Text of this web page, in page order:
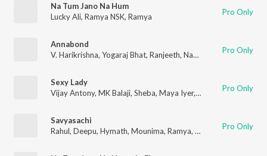
Na Tum Jano Na Hum
Lucky Ali, Ramya NSK, Ramya Pro Only
Annabond
V. Harikrishna, Yogaraj Bhat, Ranjeeth, Naveen Madhav ,Ramya
Pro Only
Sexy Lady
Vijay Antony, MK Balaji, Sheba, Maya Iyer, Ramya Pro Only
Savyasachi
Rahul, Deepu, Hymath, Mounima, Ramya, MohanaPro Only